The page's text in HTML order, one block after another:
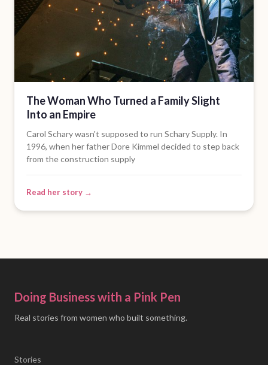
The Woman Who Turned a Family Slight
Into an Empire
Carol Schary wasn't supposed to run Schary Supply. In
1996, when her father Dore Kimmel decided to step back
from the construction supply
Read her story →
Doing Business with a Pink Pen
Real stories from women who built something.
Stories